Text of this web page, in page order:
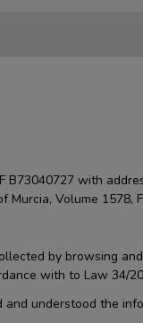
B73040727 with
Volume 1578,
by browsing
with to Law 34/
understood the